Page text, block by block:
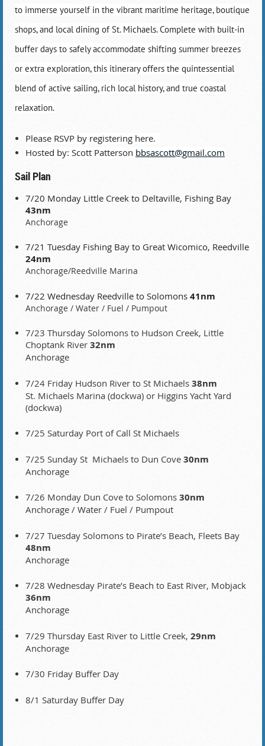
to immerse yourself in the vibrant maritime heritage, boutique
shops, and local dining of St. Michaels. Complete with built-in
buffer days to safely accommodate shifting summer breezes
or extra exploration, this itinerary offers the quintessential
blend of active sailing, rich local history, and true coastal
relaxation.
Please RSVP by registering here.
Hosted by: Scott Patterson bbsascott@gmail.com
Sail Plan
7/20 Monday Little Creek to Deltaville, Fishing Bay
43nm
Anchorage
7/21 Tuesday Fishing Bay to Great Wicomico, Reedville
24nm
Anchorage/Reedville Marina
7/22 Wednesday Reedville to Solomons 41nm
Anchorage / Water / Fuel / Pumpout
7/23 Thursday Solomons to Hudson Creek, Little
Choptank River 32nm
Anchorage
7/24 Friday Hudson River to St Michaels 38nm
St. Michaels Marina (dockwa) or Higgins Yacht Yard
(dockwa)
7/25 Saturday Port of Call St Michaels
7/25 Sunday St Michaels to Dun Cove 30nm
Anchorage
7/26 Monday Dun Cove to Solomons 30nm
Anchorage / Water / Fuel / Pumpout
7/27 Tuesday Solomons to Pirate’s Beach, Fleets Bay
48nm
Anchorage
7/28 Wednesday Pirate’s Beach to East River, Mobjack
36nm
Anchorage
7/29 Thursday East River to Little Creek, 29nm
Anchorage
7/30 Friday Buffer Day
8/1 Saturday Buffer Day